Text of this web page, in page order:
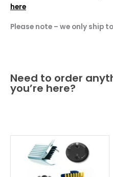
here
Please note – we only ship
Need to order
you’re here?